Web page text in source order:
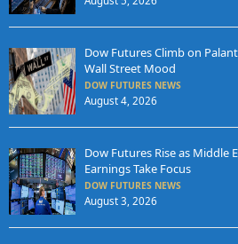
Dow Futures Climb on
Wall Street Mood
DOW FUTURES NEWS
August 4, 2026
Dow Futures Rise as Middle
Earnings Take Focus
DOW FUTURES NEWS
August 3, 2026